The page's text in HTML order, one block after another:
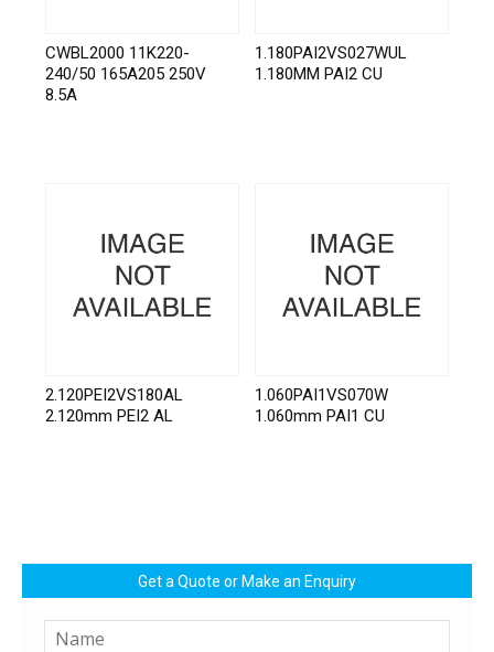
CWBL2000 11K220-
240/50 165A205 250V
8.5A
1.180PAI2VS027WUL
1.180MM PAI2 CU
2.120PEI2VS180AL
2.120mm PEI2 AL
1.060PAI1VS070W
1.060mm PAI1 CU
Get a Quote or Make an Enquiry